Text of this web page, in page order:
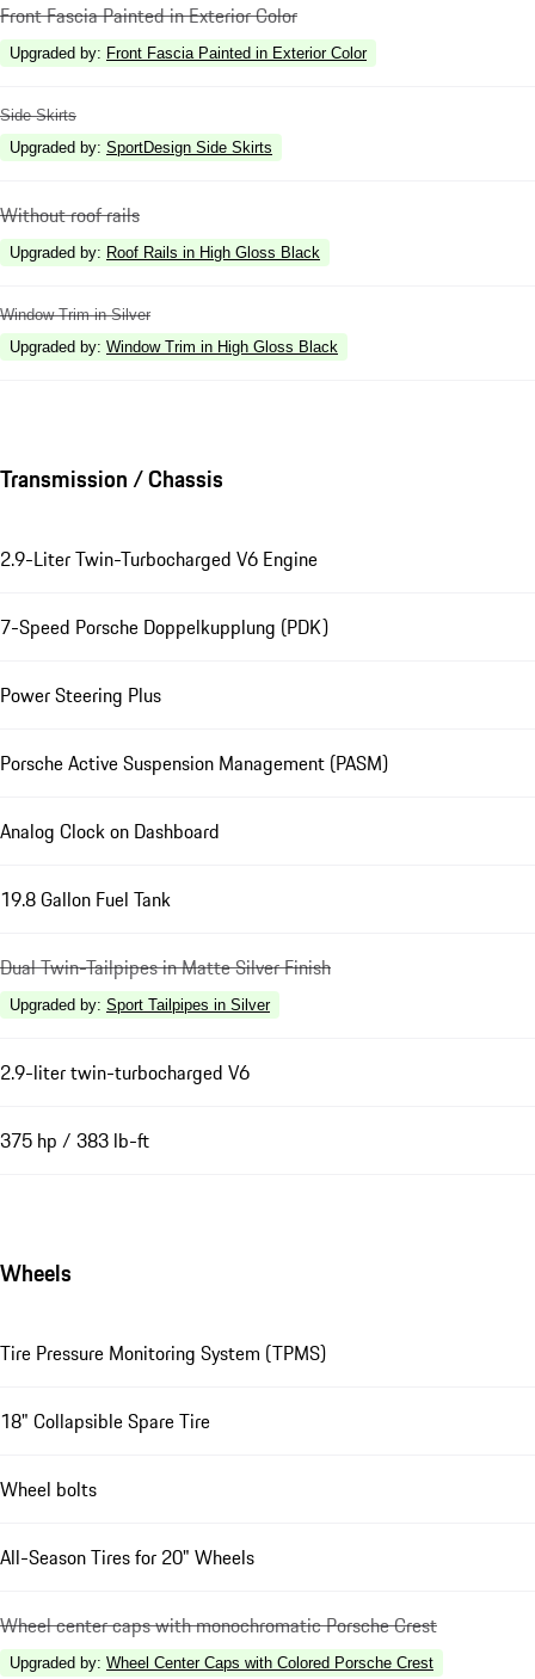
Front Fascia Painted in Exterior Color
Upgraded by: Front Fascia Painted in Exterior Color
Side Skirts
Upgraded by: SportDesign Side Skirts
Without roof rails
Upgraded by: Roof Rails in High Gloss Black
Window Trim in Silver
Upgraded by: Window Trim in High Gloss Black
Transmission / Chassis
2.9-Liter Twin-Turbocharged V6 Engine
7-Speed Porsche Doppelkupplung (PDK)
Power Steering Plus
Porsche Active Suspension Management (PASM)
Analog Clock on Dashboard
19.8 Gallon Fuel Tank
Dual Twin-Tailpipes in Matte Silver Finish
Upgraded by: Sport Tailpipes in Silver
2.9-liter twin-turbocharged V6
375 hp / 383 lb-ft
Wheels
Tire Pressure Monitoring System (TPMS)
18" Collapsible Spare Tire
Wheel bolts
All-Season Tires for 20" Wheels
Wheel center caps with monochromatic Porsche Crest
Upgraded by: Wheel Center Caps with Colored Porsche Crest